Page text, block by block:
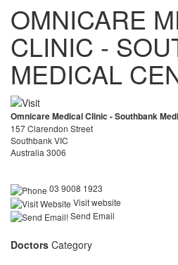
OMNICARE
CLINIC -
MEDICAL
Omnicare Medical Clinic - Southbank
157 Clarendon Street
Southbank VIC
Australia 3006
03 9008 1923
Visit website
Send Email
Doctors Category